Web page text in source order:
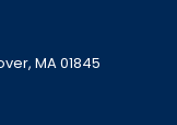
MA 01845